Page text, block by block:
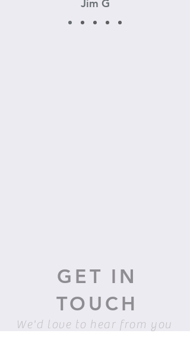
Jim G
GET IN
TOUCH
We'd love to hear from you